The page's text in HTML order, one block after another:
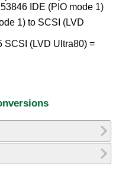
IDE (PIO mode 1)
1) to SCSI (LVD
SCSI (LVD Ultra80) =